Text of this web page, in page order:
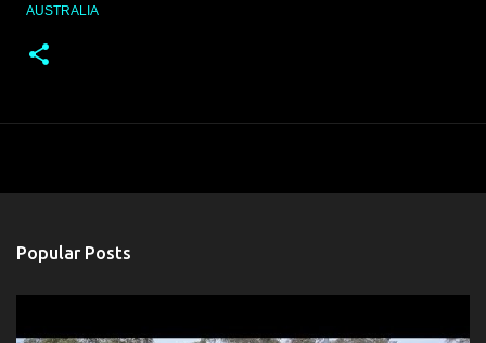
AUSTRALIA
Popular Posts